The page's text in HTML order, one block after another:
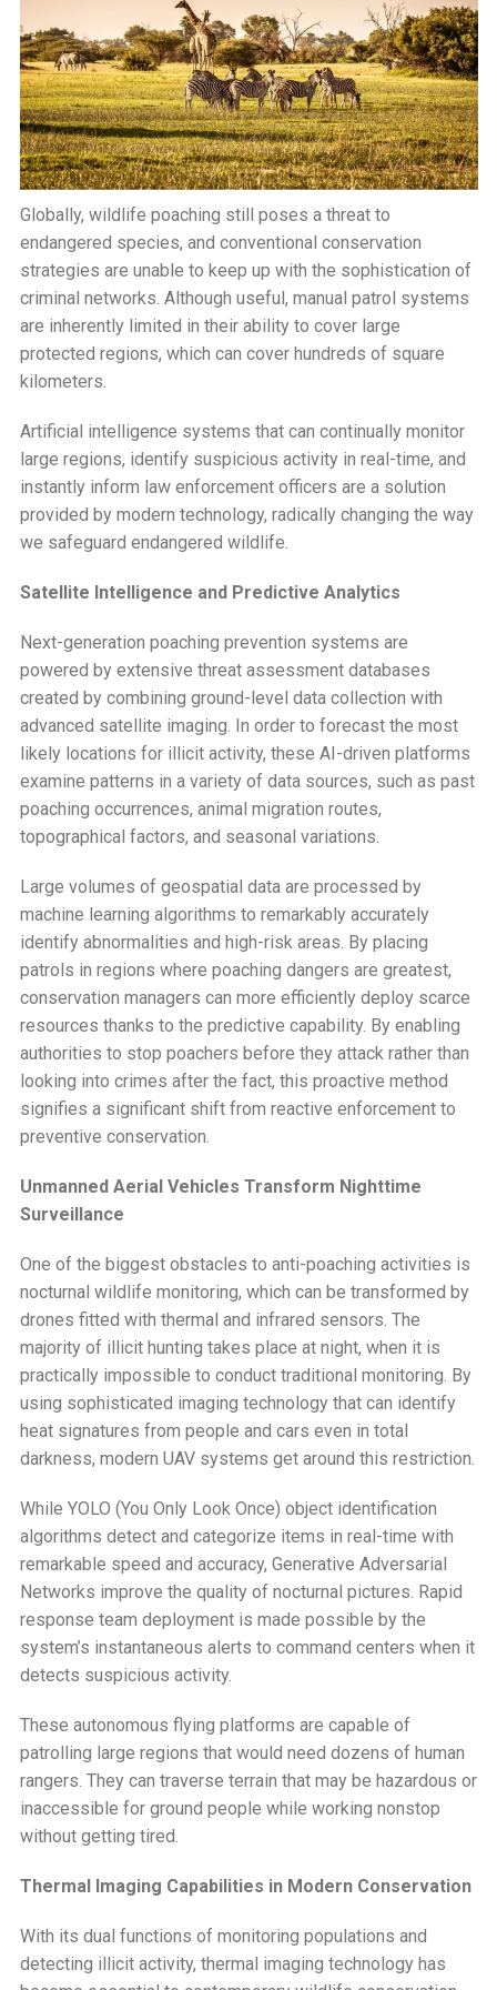
Globally, wildlife poaching still poses a threat to
endangered species, and conventional conservation
strategies are unable to keep up with the sophistication of
criminal networks. Although useful, manual patrol systems
are inherently limited in their ability to cover large
protected regions, which can cover hundreds of square
kilometers.
Artificial intelligence systems that can continually monitor
large regions, identify suspicious activity in real-time, and
instantly inform law enforcement officers are a solution
provided by modern technology, radically changing the way
we safeguard endangered wildlife.
Satellite Intelligence and Predictive Analytics
Next-generation poaching prevention systems are
powered by extensive threat assessment databases
created by combining ground-level data collection with
advanced satellite imaging. In order to forecast the most
likely locations for illicit activity, these AI-driven platforms
examine patterns in a variety of data sources, such as past
poaching occurrences, animal migration routes,
topographical factors, and seasonal variations.
Large volumes of geospatial data are processed by
machine learning algorithms to remarkably accurately
identify abnormalities and high-risk areas. By placing
patrols in regions where poaching dangers are greatest,
conservation managers can more efficiently deploy scarce
resources thanks to the predictive capability. By enabling
authorities to stop poachers before they attack rather than
looking into crimes after the fact, this proactive method
signifies a significant shift from reactive enforcement to
preventive conservation.
Unmanned Aerial Vehicles Transform Nighttime
Surveillance
One of the biggest obstacles to anti-poaching activities is
nocturnal wildlife monitoring, which can be transformed by
drones fitted with thermal and infrared sensors. The
majority of illicit hunting takes place at night, when it is
practically impossible to conduct traditional monitoring. By
using sophisticated imaging technology that can identify
heat signatures from people and cars even in total
darkness, modern UAV systems get around this restriction.
While YOLO (You Only Look Once) object identification
algorithms detect and categorize items in real-time with
remarkable speed and accuracy, Generative Adversarial
Networks improve the quality of nocturnal pictures. Rapid
response team deployment is made possible by the
system’s instantaneous alerts to command centers when it
detects suspicious activity.
These autonomous flying platforms are capable of
patrolling large regions that would need dozens of human
rangers. They can traverse terrain that may be hazardous or
inaccessible for ground people while working nonstop
without getting tired.
Thermal Imaging Capabilities in Modern Conservation
With its dual functions of monitoring populations and
detecting illicit activity, thermal imaging technology has